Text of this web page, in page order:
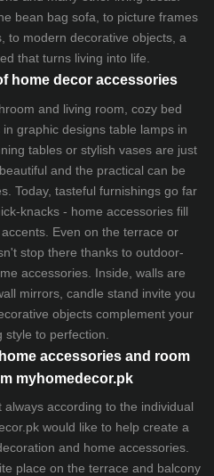
bean bag sofa, to picture frames
to modern decorative objects, a
that turns living into life.
home decor accessories
and living room, cozy bed
in graphic designs table lampsin
tables or stylish vases are just
and the practical can be
Today, tasteful furnishings go far
knacks - home accessories fill
Even on the terrace or
stop there thanks to outdoor-
accessories. Inside, walls are
mirrors, candle stand invite you
objects complement your
style to perfection.
accessories and room
myhomedecor.pk
according to the individual
would like to help create a
and home accessories.
place on the terrace and balcony